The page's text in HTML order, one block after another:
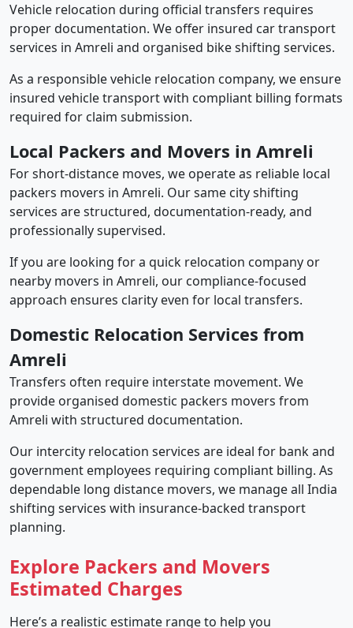
Vehicle relocation during official transfers requires
proper documentation. We offer insured car transport
services in Amreli and organised bike shifting services.
As a responsible vehicle relocation company, we ensure
insured vehicle transport with compliant billing formats
required for claim submission.
Local Packers and Movers in Amreli
For short-distance moves, we operate as reliable local
packers movers in Amreli. Our same city shifting
services are structured, documentation-ready, and
professionally supervised.
If you are looking for a quick relocation company or
nearby movers in Amreli, our compliance-focused
approach ensures clarity even for local transfers.
Domestic Relocation Services from
Amreli
Transfers often require interstate movement. We
provide organised domestic packers movers from
Amreli with structured documentation.
Our intercity relocation services are ideal for bank and
government employees requiring compliant billing. As
dependable long distance movers, we manage all India
shifting services with insurance-backed transport
planning.
Explore Packers and Movers
Estimated Charges
Here’s a realistic estimate range to help you